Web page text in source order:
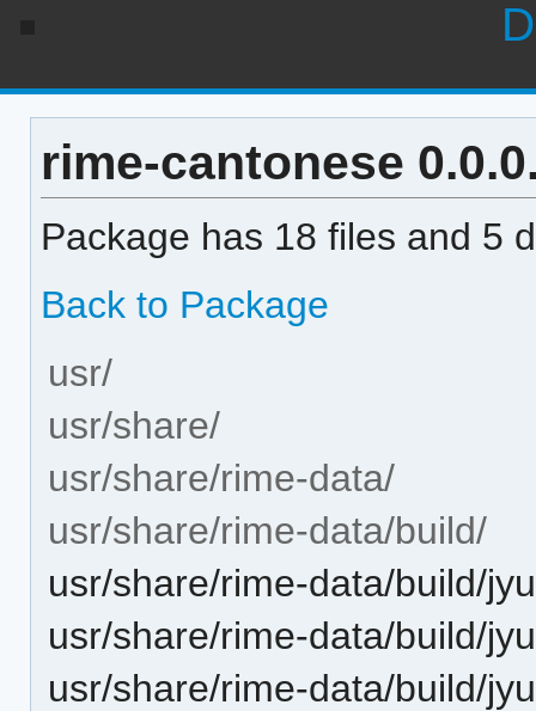
rime-cantonese
Package has 18 files and 5
Back to Package
usr/
usr/share/
usr/share/rime-data/
usr/share/rime-data/build/
usr/share/rime-data/build/
usr/share/rime-data/build/
usr/share/rime-data/build/